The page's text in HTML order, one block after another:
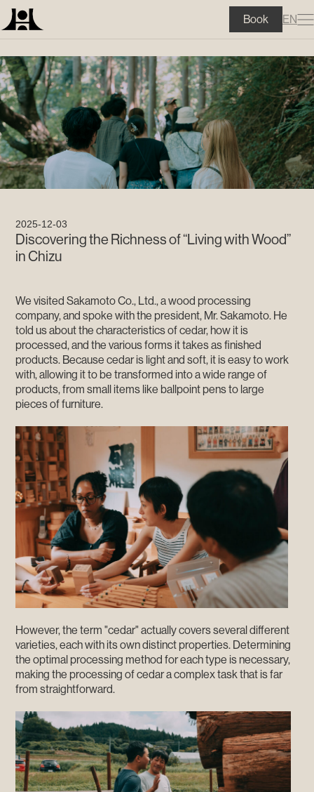
Book EN
2025-12-03
Discovering the Richness of “Living with Wood”
in Chizu
We visited Sakamoto Co., Ltd., a wood processing
company, and spoke with the president, Mr. Sakamoto. He
told us about the characteristics of cedar, how it is
processed, and the various forms it takes as finished
products. Because cedar is light and soft, it is easy to work
with, allowing it to be transformed into a wide range of
products, from small items like ballpoint pens to large
pieces of furniture.
However, the term "cedar" actually covers several different
varieties, each with its own distinct properties. Determining
the optimal processing method for each type is necessary,
making the processing of cedar a complex task that is far
from straightforward.